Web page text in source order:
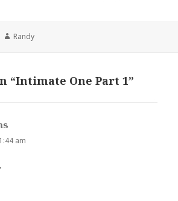
Author
Randy
“Intimate One Part 1”
am